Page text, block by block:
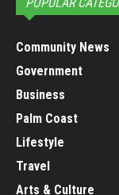
Community News
Government
Business
Palm Coast
Lifestyle
Travel
Arts & Culture